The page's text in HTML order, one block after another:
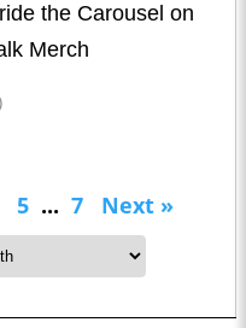
the Carousel on
Merch
5 ... 7
Next »